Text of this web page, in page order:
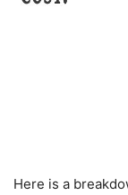
Here is a